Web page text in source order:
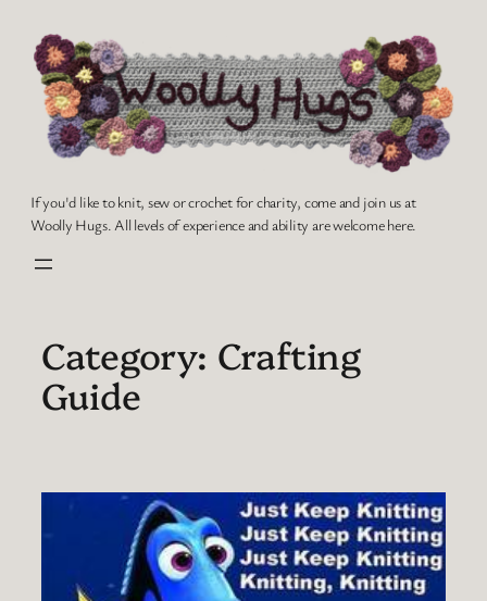
content
If you'd like to knit, sew or crochet for charity, come and join us at
Woolly Hugs. All levels of experience and ability are welcome here.
Category: Crafting
Guide